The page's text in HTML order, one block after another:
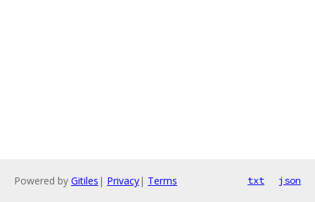
Powered by Gitiles | Privacy| Terms txt json